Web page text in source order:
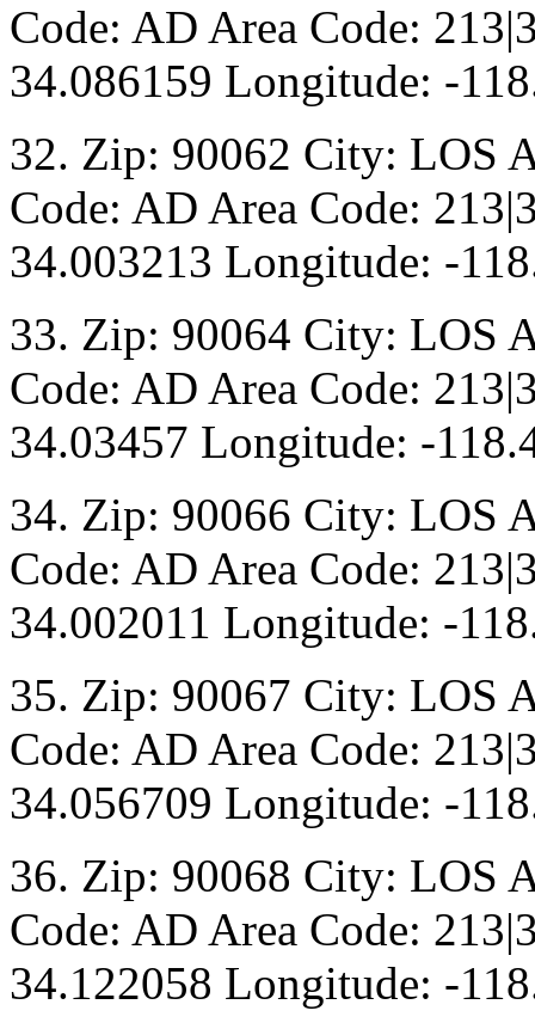
Code: AD Area Code:
34.086159 Longitude: -
32. Zip: 90062 City: LOS
Code: AD Area Code:
34.003213 Longitude: -
33. Zip: 90064 City: LOS
Code: AD Area Code:
34.03457 Longitude: -
34. Zip: 90066 City: LOS
Code: AD Area Code:
34.002011 Longitude: -
35. Zip: 90067 City: LOS
Code: AD Area Code:
34.056709 Longitude: -
36. Zip: 90068 City: LOS
Code: AD Area Code:
34.122058 Longitude: -